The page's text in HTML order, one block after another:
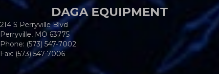
DAGA EQUIPMENT
214 S Perryville Blvd
Perryville, MO 63775
Phone: (573) 547-7002
Fax: (573) 547-7006